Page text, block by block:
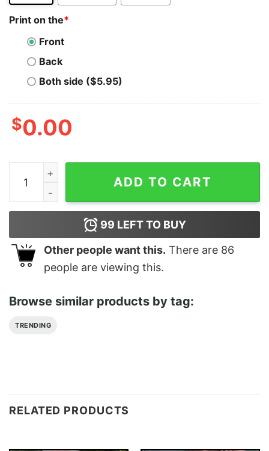
Print on the*
Front
Back
Both side ($5.95)
$0.00
Seth Cohen Now Start A Band Hoodie quantity
ADD TO CART
99 LEFT TO BUY
Other people want this. There are 86
people are viewing this.
Browse similar products by tag:
TRENDING
RELATED PRODUCTS